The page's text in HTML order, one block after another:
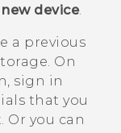
device.
a previous
On
sign in
that you
Or you can